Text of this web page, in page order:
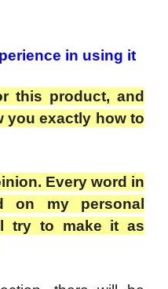
in using it
this product, and
you exactly how to
Every word in
on my personal
try to make it as